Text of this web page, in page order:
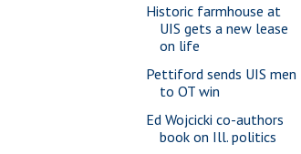
Historic farmhouse at
UIS gets a new lease
on life
Pettiford sends UIS men
to OT win
Ed Wojcicki co-authors
book on Ill. politics